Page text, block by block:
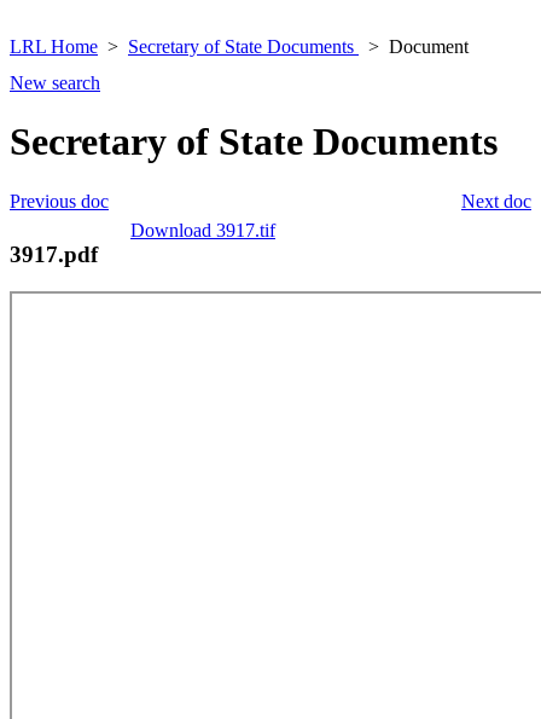
LRL Home Secretary of State Documents
Document
New search
Secretary of State Documents
Next doc
Previous doc
Download 3917.tif
3917.pdf